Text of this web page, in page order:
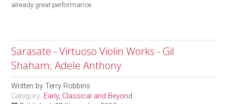
already great performance.
Sarasate - Virtuoso Violin Works - Gil
Shaham; Adele Anthony
Written byTerry Robbins
Category: Early, Classical and Beyond